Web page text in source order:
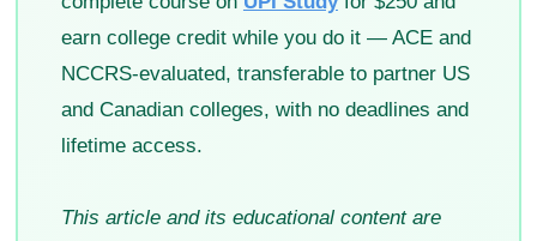
earn college credit while you do it — ACE and
NCCRS-evaluated, transferable to partner US
and Canadian colleges, with no deadlines and
lifetime access.
This article and its educational content are